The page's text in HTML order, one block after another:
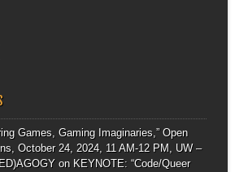
Games, Gaming Imaginaries,” Open
October 24, 2024, 11 AM-12 PM, UW –
on KEYNOTE: “Code/Queer